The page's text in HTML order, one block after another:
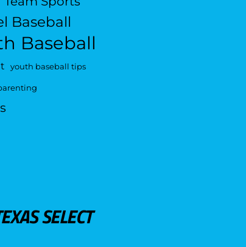
Baseball
Baseball
youth baseball tips
SELECT